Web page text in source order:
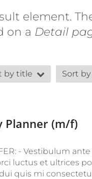
element.
on a Detail
by title Sort
Planner (m/f)
- Vestibulum
luctus et ultrices
quis mi